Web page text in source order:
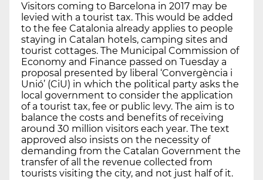
Visitors coming to Barcelona in 2017 may be
levied with a tourist tax. This would be added
to the fee Catalonia already applies to people
staying in Catalan hotels, camping sites and
tourist cottages. The Municipal Commission of
Economy and Finance passed on Tuesday a
proposal presented by liberal ‘Convergència i
Unió’ (CiU) in which the political party asks the
local government to consider the application
of a tourist tax, fee or public levy. The aim is to
balance the costs and benefits of receiving
around 30 million visitors each year. The text
approved also insists on the necessity of
demanding from the Catalan Government the
transfer of all the revenue collected from
tourists visiting the city, and not just half of it.